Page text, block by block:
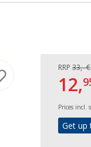
RRP 33,- €
12,
Prices incl.
Get up